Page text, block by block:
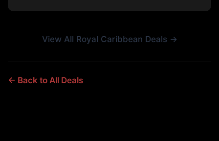
View All Royal Caribbean Deals →
← Back to All Deals